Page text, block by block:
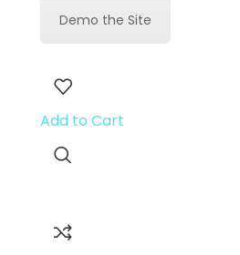
Demo the Site
Add to Cart